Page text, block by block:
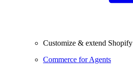
Customize & extend Shopify
Commerce for Agents